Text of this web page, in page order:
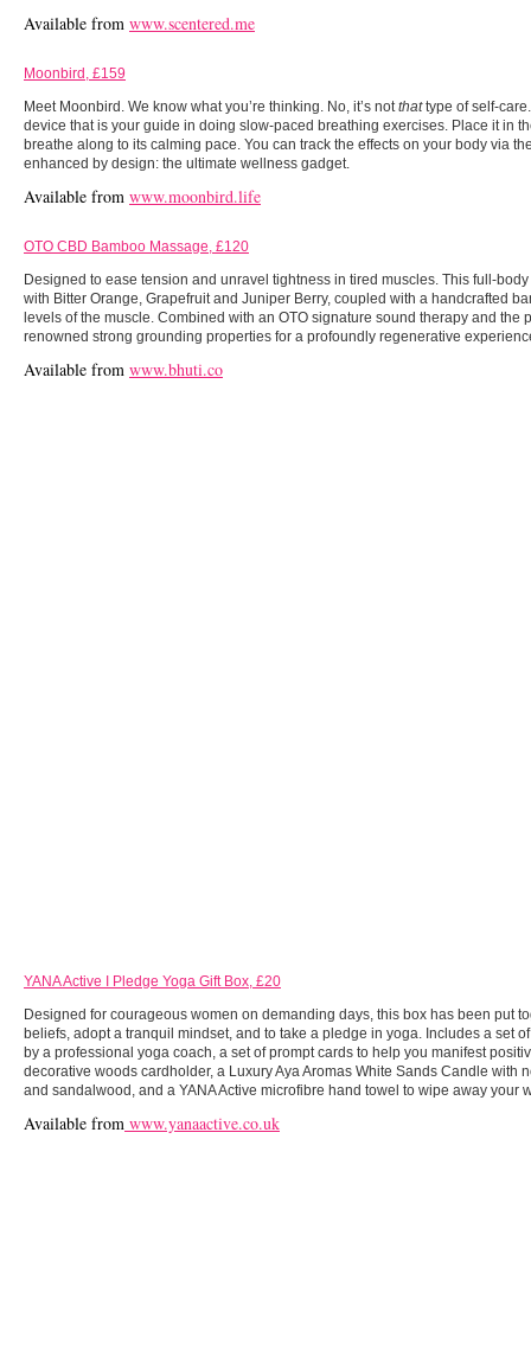
Available from www.scentered.me
Moonbird, £159
Meet Moonbird. We know what you’re thinking. No, it’s not thattype of self-
device that is your guide in doing slow-paced breathing exercises. Place it in
breathe along to its calming pace. You can track the effects on your body via
enhanced by design: the ultimate wellness gadget.
Available from www.moonbird.life
OTO CBD Bamboo Massage, £120
Designed to ease tension and unravel tightness in tired muscles. This full-
with Bitter Orange, Grapefruit and Juniper Berry, coupled with a handcrafted
levels of the muscle. Combined with an OTO signature sound therapy and the
renowned strong grounding properties for a profoundly regenerative
Available from www.bhuti.co
YANA Active I Pledge Yoga Gift Box, £20
Designed for courageous women on demanding days, this box has been put
beliefs, adopt a tranquil mindset, and to take a pledge in yoga. Includes a set
by a professional yoga coach, a set of prompt cards to help you manifest
decorative woods cardholder, a Luxury Aya Aromas White Sands Candle with
and sandalwood, and a YANA Active microfibre hand towel to wipe away your
Available from www.yanaactive.co.uk